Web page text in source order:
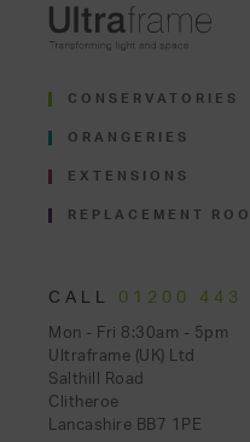
CONSERVATORIES
ORANGERIES
EXTENSIONS
REPLACEMENT
CALL 01200 443
Mon - Fri 8:30am - 5pm
Ultraframe (UK) Ltd
Salthill Road
Clitheroe
Lancashire BB7 1PE